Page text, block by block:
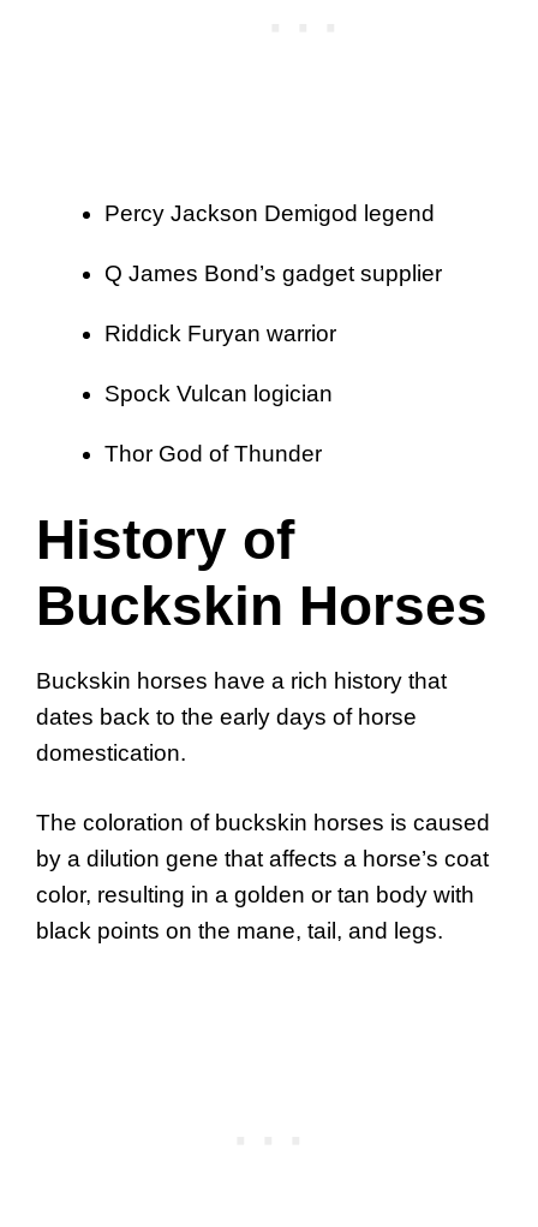
Percy Jackson Demigod legend
Q James Bond’s gadget supplier
Riddick Furyan warrior
Spock Vulcan logician
Thor God of Thunder
History of
Buckskin Horses
Buckskin horses have a rich history that
dates back to the early days of horse
domestication.
The coloration of buckskin horses is caused
by a dilution gene that affects a horse’s coat
color, resulting in a golden or tan body with
black points on the mane, tail, and legs.